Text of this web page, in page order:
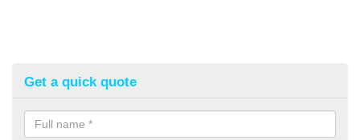
Get a quick quote